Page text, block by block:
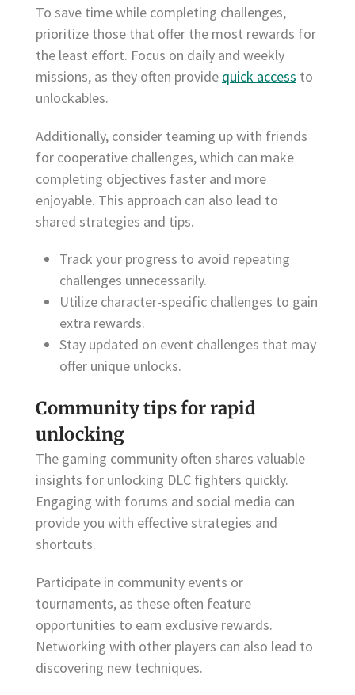
To save time while completing challenges,
prioritize those that offer the most rewards for
the least effort. Focus on daily and weekly
missions, as they often provide quick access to
unlockables.
Additionally, consider teaming up with friends
for cooperative challenges, which can make
completing objectives faster and more
enjoyable. This approach can also lead to
shared strategies and tips.
Track your progress to avoid repeating
challenges unnecessarily.
Utilize character-specific challenges to gain
extra rewards.
Stay updated on event challenges that may
offer unique unlocks.
Community tips for rapid
unlocking
The gaming community often shares valuable
insights for unlocking DLC fighters quickly.
Engaging with forums and social media can
provide you with effective strategies and
shortcuts.
Participate in community events or
tournaments, as these often feature
opportunities to earn exclusive rewards.
Networking with other players can also lead to
discovering new techniques.